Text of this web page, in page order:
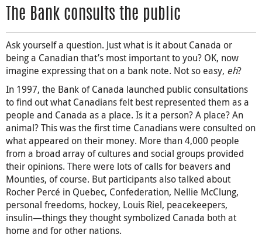
The Bank consults the public
Ask yourself a question. Just what is it about Canada or
being a Canadian that’s most important to you? OK, now
imagine expressing that on a bank note. Not so easy, eh?
In 1997, the Bank of Canada launched public consultations
to find out what Canadians felt best represented them as a
people and Canada as a place. Is it a person? A place? An
animal? This was the first time Canadians were consulted on
what appeared on their money. More than 4,000 people
from a broad array of cultures and social groups provided
their opinions. There were lots of calls for beavers and
Mounties, of course. But participants also talked about
Rocher Percé in Quebec, Confederation, Nellie McClung,
personal freedoms, hockey, Louis Riel, peacekeepers,
insulin—things they thought symbolized Canada both at
home and for other nations.